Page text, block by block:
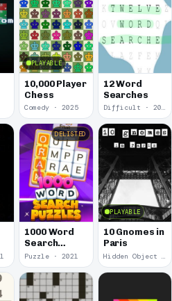
PLAYABLE
10,000 Player
Chess
Comedy · 2025
12 Word
Searches
Difficult · 2023
DELISTED
1000 Word
Search
Puzzles
Puzzle · 2021
PLAYABLE
10 Gnomes in
Paris
Hidden Object · 2018